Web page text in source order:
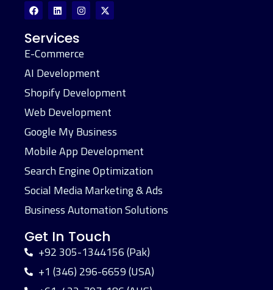
Services
E-Commerce
AI Development
Shopify Development
Web Development
Google My Business
Mobile App Development
Search Engine Optimization
Social Media Marketing & Ads
Business Automation Solutions
Get In Touch
+92 305-1344156 (Pak)
+1 (346) 296-6659 (USA)